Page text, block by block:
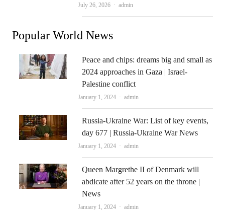
July 26, 2026 Author
admin
Popular World News
Peace and chips: dreams big and small as
2024 approaches in Gaza | Israel-
Palestine conflict
January 1, 2024 Author
admin
Russia-Ukraine War: List of key events,
day 677 | Russia-Ukraine War News
January 1, 2024 Author
admin
Queen Margrethe II of Denmark will
abdicate after 52 years on the throne |
News
January 1, 2024 Author
admin